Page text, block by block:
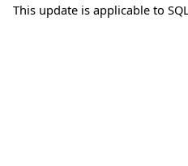
This update is applicable to